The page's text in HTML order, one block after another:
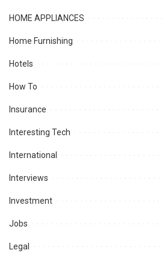
HOME APPLIANCES
Home Furnishing
Hotels
How To
Insurance
Interesting Tech
International
Interviews
Investment
Jobs
Legal